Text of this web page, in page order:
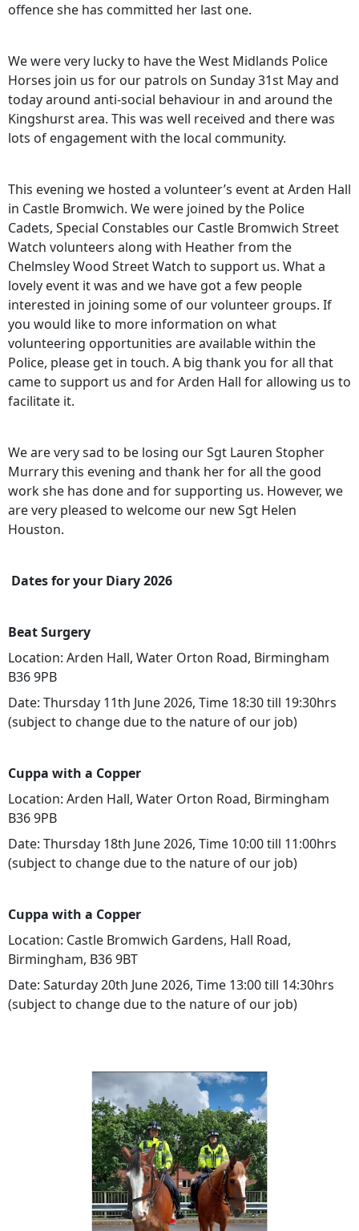
offence she has committed her last one.
We were very lucky to have the West Midlands Police
Horses join us for our patrols on Sunday 31st May and
today around anti-social behaviour in and around the
Kingshurst area. This was well received and there was
lots of engagement with the local community.
This evening we hosted a volunteer’s event at Arden Hall
in Castle Bromwich. We were joined by the Police
Cadets, Special Constables our Castle Bromwich Street
Watch volunteers along with Heather from the
Chelmsley Wood Street Watch to support us. What a
lovely event it was and we have got a few people
interested in joining some of our volunteer groups. If
you would like to more information on what
volunteering opportunities are available within the
Police, please get in touch. A big thank you for all that
came to support us and for Arden Hall for allowing us to
facilitate it.
We are very sad to be losing our Sgt Lauren Stopher
Murrary this evening and thank her for all the good
work she has done and for supporting us. However, we
are very pleased to welcome our new Sgt Helen
Houston.
Dates for your Diary 2026
Beat Surgery
Location: Arden Hall, Water Orton Road, Birmingham
B36 9PB
Date: Thursday 11th June 2026, Time 18:30 till 19:30hrs
(subject to change due to the nature of our job)
Cuppa with a Copper
Location: Arden Hall, Water Orton Road, Birmingham
B36 9PB
Date: Thursday 18th June 2026, Time 10:00 till 11:00hrs
(subject to change due to the nature of our job)
Cuppa with a Copper
Location: Castle Bromwich Gardens, Hall Road,
Birmingham, B36 9BT
Date: Saturday 20th June 2026, Time 13:00 till 14:30hrs
(subject to change due to the nature of our job)